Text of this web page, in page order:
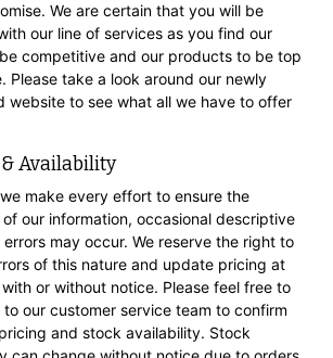
We are certain that you will be
our line of services as you find our
competitive and our products to be top
Please take a look around our newly
website to see what all we have to offer
Availability
make every effort to ensure the
our information, occasional descriptive
may occur. We reserve the right to
of this nature and update pricing at
or without notice. Please feel free to
to our customer service team to confirm
and stock availability. Stock